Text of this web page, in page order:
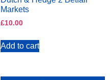
Markets
£10.00
Add to cart